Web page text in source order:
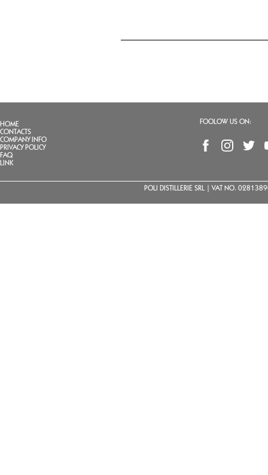
HOME
CONTACTS
COMPANY INFO
PRIVACY POLICY
FAQ
LINK
FOOLOW US ON:
POLI DISTILLERIE SRL | VAT NO.